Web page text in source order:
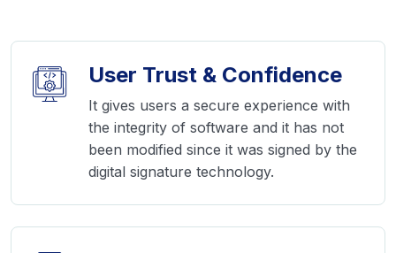
User Trust & Confidence
It gives users a secure experience with
the integrity of software and it has not
been modified since it was signed by the
digital signature technology.